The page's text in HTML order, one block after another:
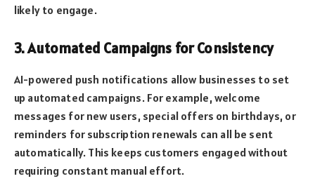
likely to engage.
3. Automated Campaigns for Consistency
AI-powered push notifications allow businesses to set
up automated campaigns. For example, welcome
messages for new users, special offers on birthdays, or
reminders for subscription renewals can all be sent
automatically. This keeps customers engaged without
requiring constant manual effort.